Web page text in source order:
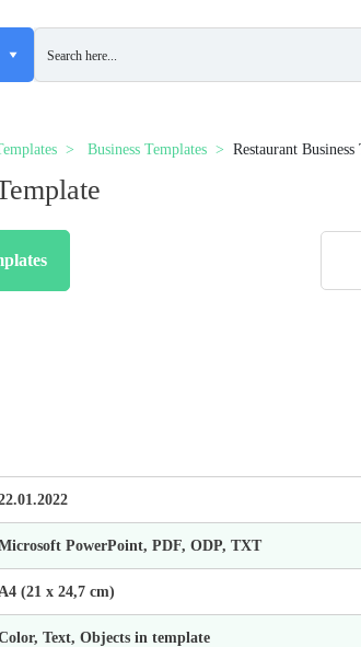
Business Templates Restaurant Business
PowerPoint, PDF, ODP, TXT
(21 х 24,7 cm)
Text, Objects in template